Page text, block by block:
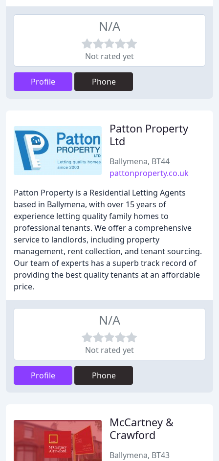
N/A
Not rated yet
Profile Phone
Patton Property
Ltd
Ballymena, BT44
pattonproperty.co.uk
Patton Property is a Residential Letting Agents
based in Ballymena, with over 15 years of
experience letting quality family homes to
professional tenants. We offer a comprehensive
service to landlords, including property
management, rent collection, and tenant sourcing.
Our team of experts has a superb track record of
providing the best quality tenants at an affordable
price.
N/A
Not rated yet
Profile Phone
McCartney &
Crawford
Ballymena, BT43